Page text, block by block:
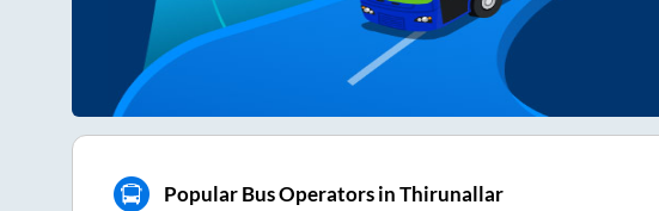
Popular Bus Operators in Thirunallar